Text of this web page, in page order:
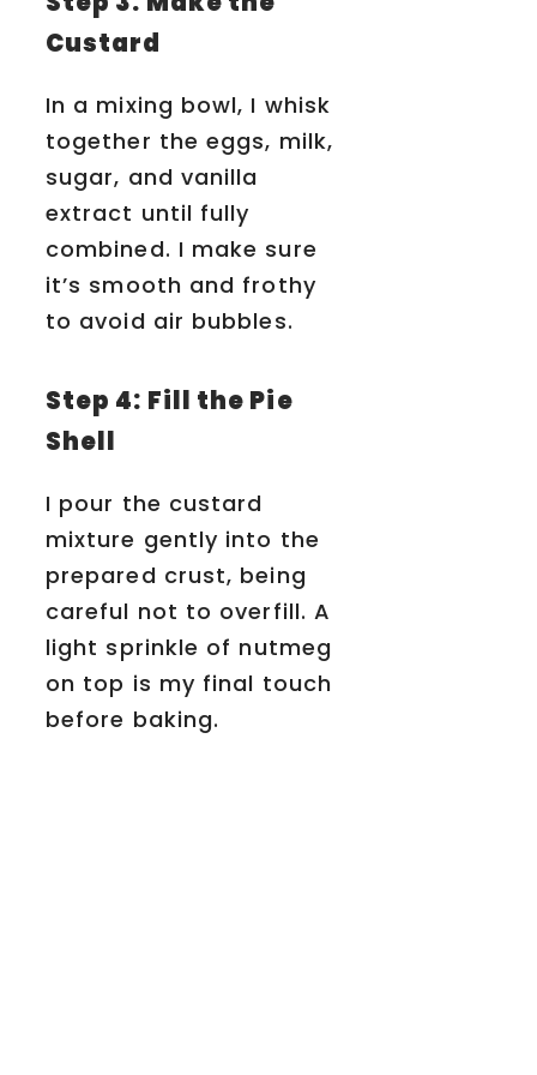
Custard
In a mixing bowl, I whisk
together the eggs, milk,
sugar, and vanilla
extract until fully
combined. I make sure
it’s smooth and frothy
to avoid air bubbles.
Step 4: Fill the Pie
Shell
I pour the custard
mixture gently into the
prepared crust, being
careful not to overfill. A
light sprinkle of nutmeg
on top is my final touch
before baking.